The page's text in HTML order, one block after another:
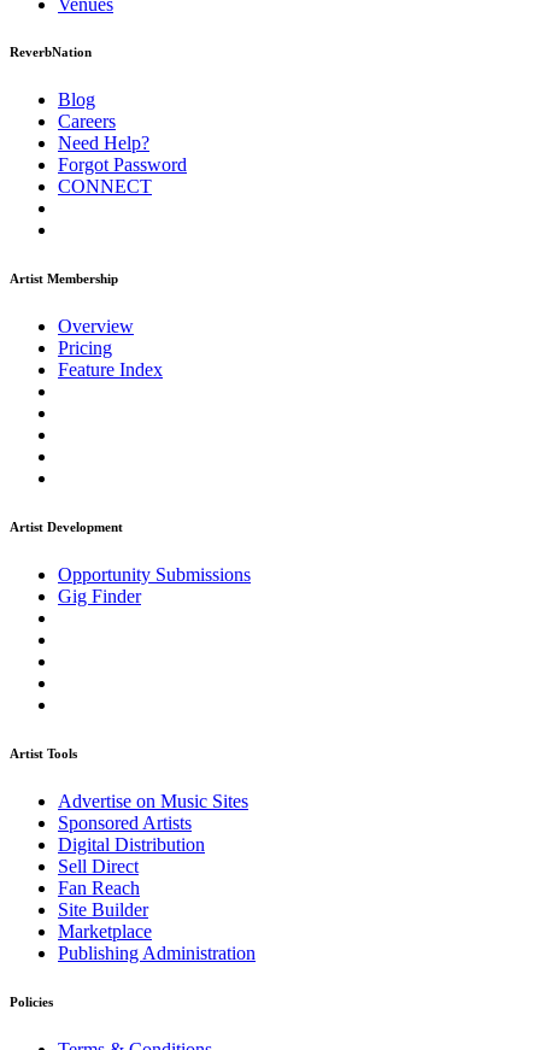
ReverbNation
Blog
Careers
Need Help?
Forgot Password
CONNECT
Artist Membership
Overview
Pricing
Feature Index
Artist Development
Opportunity Submissions
Gig Finder
Artist Tools
Advertise on Music Sites
Sponsored Artists
Digital Distribution
Sell Direct
Fan Reach
Site Builder
Marketplace
Publishing Administration
Policies